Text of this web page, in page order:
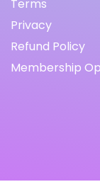
Terms
Privacy
Refund Policy
Membership